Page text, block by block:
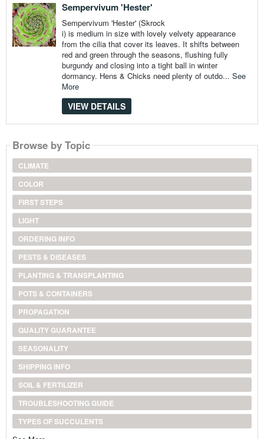
Sempervivum 'Hester'
Sempervivum 'Hester' (Skrock
i) is medium in size with lovely velvety appearance
from the cilia that cover its leaves. It shifts between
red and green through the seasons, flushing fully
burgundy and closing into a tight ball in winter
dormancy. Hens & Chicks need plenty of outdo... See
More
VIEW DETAILS
Browse by Topic
CLIMATE
COLOR
FIRST STEPS
LIGHT
ORDERING INFO
PESTS & DISEASES
PLANTING & TRANSPLANTING
POTS & CONTAINERS
PROPAGATION
QUALITY GUARANTEE
SEASONALITY
SHIPPING INFO
SOIL & FERTILIZER
TROUBLESHOOTING GUIDE
TYPES OF SUCCULENTS